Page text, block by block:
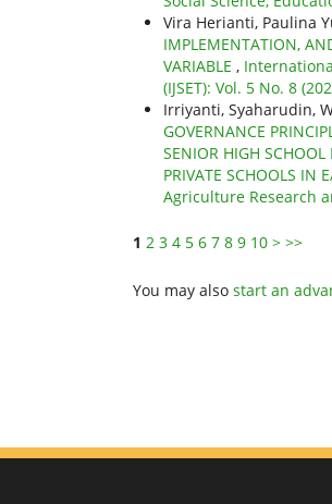
Vira Herianti, Paulina
IMPLEMENTATION,
VARIABLE ,
(IJSET): Vol. 5 No. 8
Irriyanti, Syaharudin,
GOVERNANCE
SENIOR HIGH
PRIVATE SCHOOLS IN
Agriculture Research
1 2 3 4 5 6 7 8 9 10 > >>
You may also start an